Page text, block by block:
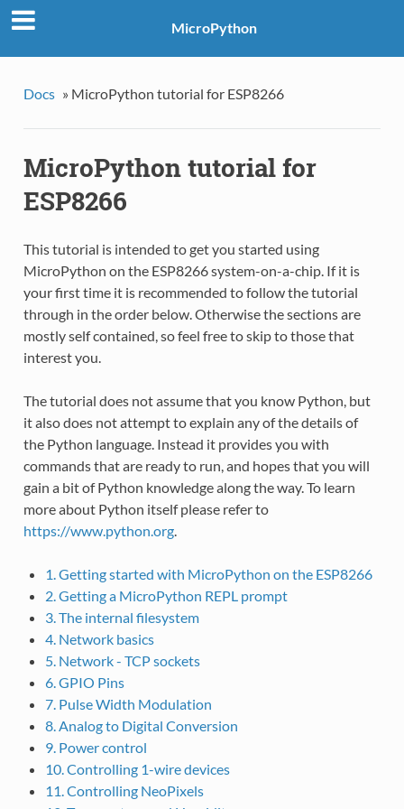
MicroPython
Docs » MicroPython tutorial for ESP8266
MicroPython tutorial for
ESP8266
This tutorial is intended to get you started using
MicroPython on the ESP8266 system-on-a-chip. If it is
your first time it is recommended to follow the tutorial
through in the order below. Otherwise the sections are
mostly self contained, so feel free to skip to those that
interest you.
The tutorial does not assume that you know Python, but
it also does not attempt to explain any of the details of
the Python language. Instead it provides you with
commands that are ready to run, and hopes that you will
gain a bit of Python knowledge along the way. To learn
more about Python itself please refer to
https://www.python.org.
1. Getting started with MicroPython on the ESP8266
2. Getting a MicroPython REPL prompt
3. The internal filesystem
4. Network basics
5. Network - TCP sockets
6. GPIO Pins
7. Pulse Width Modulation
8. Analog to Digital Conversion
9. Power control
10. Controlling 1-wire devices
11. Controlling NeoPixels